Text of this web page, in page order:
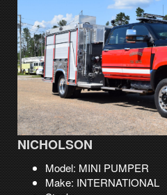
NICHOLSON
Model: MINI PUMPER
Make: INTERNATIONAL